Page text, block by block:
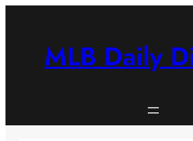
MLB Daily